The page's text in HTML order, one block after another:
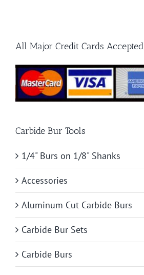
All Major Credit Cards Accepted
Carbide Bur Tools
1/4" Burs on 1/8" Shanks
Accessories
Aluminum Cut Carbide Burs
Carbide Bur Sets
Carbide Burs